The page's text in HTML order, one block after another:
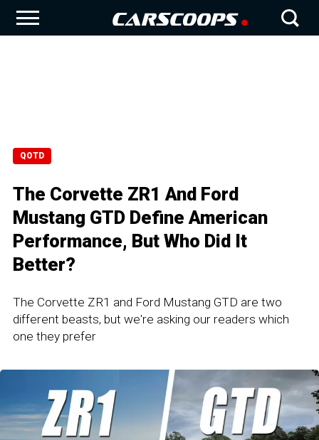
QOTD
The Corvette ZR1 And Ford
Mustang GTD Define American
Performance, But Who Did It
Better?
The Corvette ZR1 and Ford Mustang GTD are two
different beasts, but we're asking our readers which
one they prefer